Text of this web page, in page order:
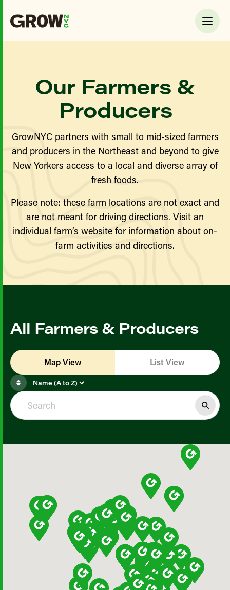
Our Farmers &
Producers
GrowNYC partners with small to mid-sized farmers
and producers in the Northeast and beyond to give
New Yorkers access to a local and diverse array of
fresh foods.
Please note: these farm locations are not exact and
are not meant for driving directions. Visit an
individual farm’s website for information about on-
farm activities and directions.
All Farmers & Producers
Map View List View